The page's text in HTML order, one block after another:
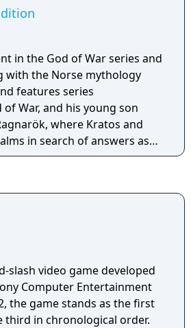
in the God of War series and
with the Norse mythology
features series
War, and his young son
where Kratos and
in search of answers as
the world. The Digital
Handles - Dark Horse
slash video game developed
Computer Entertainment
the game stands as the first
third in chronological order.